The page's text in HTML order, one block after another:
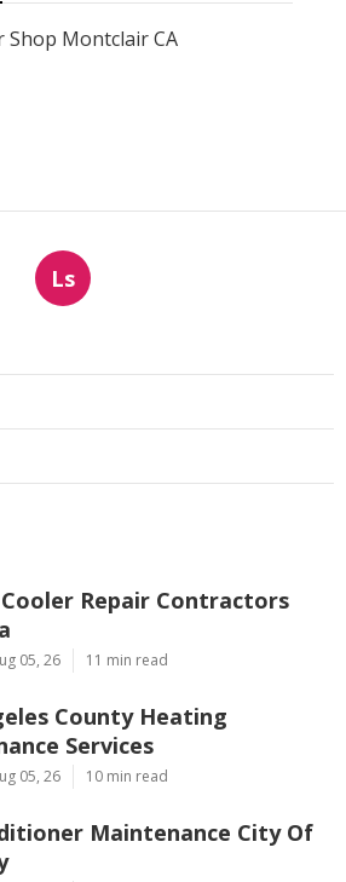
Shop Montclair CA
Ls
Repair Contractors
05, 26 11 min read
County Heating
Services
05, 26 10 min read
Maintenance City Of